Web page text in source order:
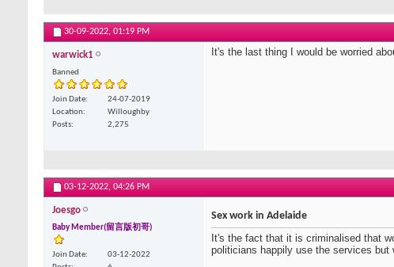
30-09-2022, 01:19 PM
warwick1
Banned
Join Date
24-07-2019
Location
Willoughby
Posts
2,275
It's the last thing I would be worried
03-12-2022, 04:26 PM
Joesgo
Baby Member(留言版初哥)
Join Date
03-12-2022
Sex work in Adelaide
It's the fact that it is criminalised that
politicians happily use the services but